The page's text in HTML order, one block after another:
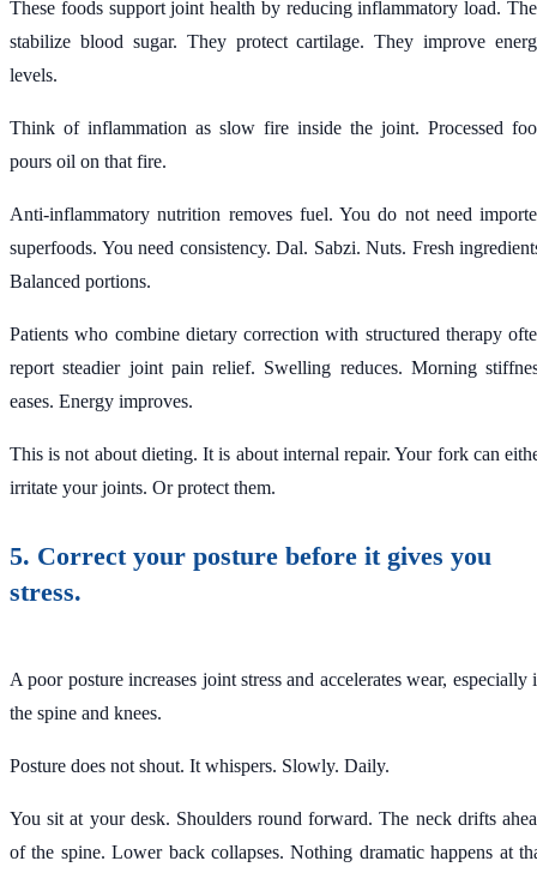
These foods support joint health by reducing inflammatory load.
stabilize blood sugar. They protect cartilage. They improve
levels.
Think of inflammation as slow fire inside the joint. Processed
pours oil on that fire.
Anti-inflammatory nutrition removes fuel. You do not need
superfoods. You need consistency. Dal. Sabzi. Nuts. Fresh
Balanced portions.
Patients who combine dietary correction with structured therapy
report steadier joint pain relief. Swelling reduces. Morning
eases. Energy improves.
This is not about dieting. It is about internal repair. Your fork can
irritate your joints. Or protect them.
5. Correct your posture before it gives you
stress.
A poor posture increases joint stress and accelerates wear, especially
the spine and knees.
Posture does not shout. It whispers. Slowly. Daily.
You sit at your desk. Shoulders round forward. The neck drifts
of the spine. Lower back collapses. Nothing dramatic happens at